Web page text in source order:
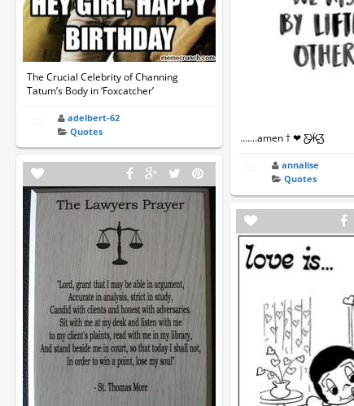
The Crucial Celebrity of Channing
Tatum’s Body in ‘Foxcatcher’
adelbert-62
Quotes
.......amen † ❤ Ƹ̵̡Ӝ̵̨Ʒ
annalise
Quotes